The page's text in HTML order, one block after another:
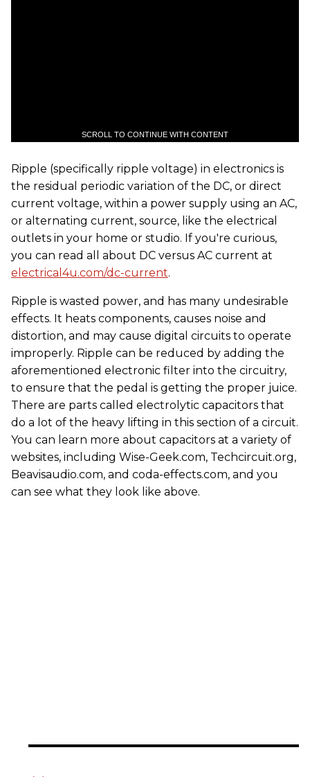
SCROLL TO CONTINUE WITH CONTENT
Ripple (specifically ripple voltage) in electronics is
the residual periodic variation of the DC, or direct
current voltage, within a power supply using an AC,
or alternating current, source, like the electrical
outlets in your home or studio. If you're curious,
you can read all about DC versus AC current at
electrical4u.com/dc-current.
Ripple is wasted power, and has many undesirable
effects. It heats components, causes noise and
distortion, and may cause digital circuits to operate
improperly. Ripple can be reduced by adding the
aforementioned electronic filter into the circuitry,
to ensure that the pedal is getting the proper juice.
There are parts called electrolytic capacitors that
do a lot of the heavy lifting in this section of a circuit.
You can learn more about capacitors at a variety of
websites, including Wise-Geek.com, Techcircuit.org,
Beavisaudio.com, and coda-effects.com, and you
can see what they look like above.